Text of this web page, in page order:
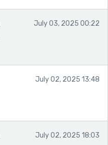
July 03, 2025 00:22
July 02, 2025 13:48
July 02, 2025 18:03